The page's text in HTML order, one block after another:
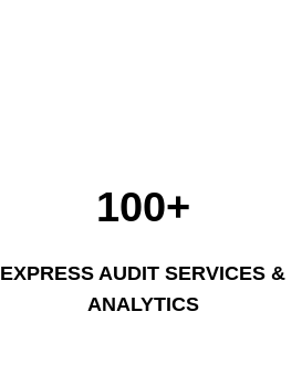
100+
EXPRESS AUDIT SERVICES &
ANALYTICS